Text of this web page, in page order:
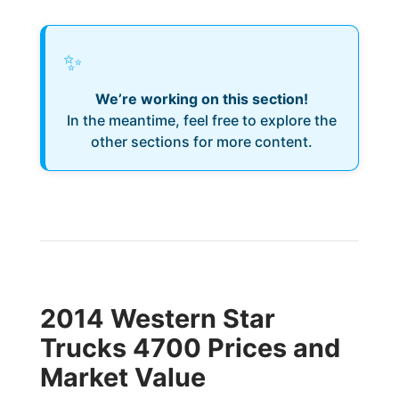
✨
We’re working on this section!
In the meantime, feel free to explore the
other sections for more content.
2014 Western Star
Trucks 4700 Prices and
Market Value